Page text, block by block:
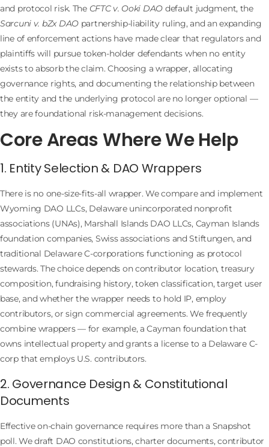
and protocol risk. The CFTC v. Ooki DAO default judgment, the
Sarcuni v. bZx DAOpartnership-liability ruling, and an expanding
line of enforcement actions have made clear that regulators and
plaintiffs will pursue token-holder defendants when no entity
exists to absorb the claim. Choosing a wrapper, allocating
governance rights, and documenting the relationship between
the entity and the underlying protocol are no longer optional —
they are foundational risk-management decisions.
Core Areas Where We Help
1. Entity Selection & DAO Wrappers
There is no one-size-fits-all wrapper. We compare and implement
Wyoming DAO LLCs, Delaware unincorporated nonprofit
associations (UNAs), Marshall Islands DAO LLCs, Cayman Islands
foundation companies, Swiss associations and Stiftungen, and
traditional Delaware C-corporations functioning as protocol
stewards. The choice depends on contributor location, treasury
composition, fundraising history, token classification, target user
base, and whether the wrapper needs to hold IP, employ
contributors, or sign commercial agreements. We frequently
combine wrappers — for example, a Cayman foundation that
owns intellectual property and grants a license to a Delaware C-
corp that employs U.S. contributors.
2. Governance Design & Constitutional
Documents
Effective on-chain governance requires more than a Snapshot
poll. We draft DAO constitutions, charter documents, contributor